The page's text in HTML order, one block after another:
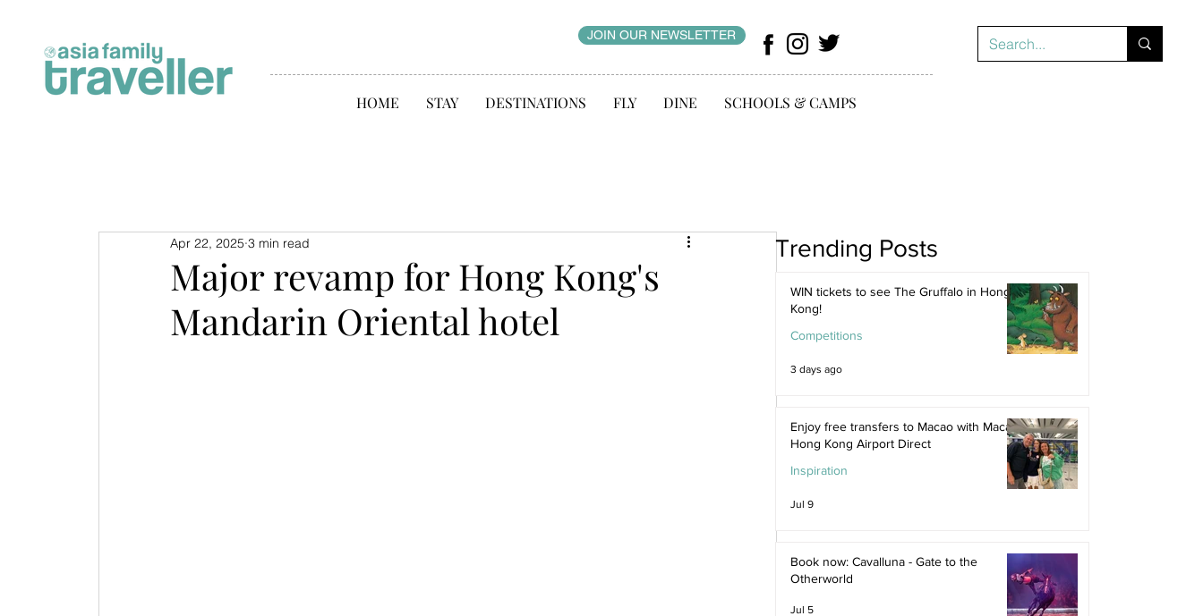
JOIN OUR NEWSLETTER
HOME STAY DESTINATIONS FLY DINE SCHOOLS & CAMPS
Major revamp for Hong Kong's
Mandarin Oriental hotel
Apr 22, 2025 3 min read
WIN tickets to see The Gruffalo in Hong
Kong!
Competitions
3 days ago
Enjoy free transfers to Macao with Macau
Hong Kong Airport Direct
Inspiration
Jul 9
Book now: Cavalluna - Gate to the
Otherworld
Jul 5
Trending Posts